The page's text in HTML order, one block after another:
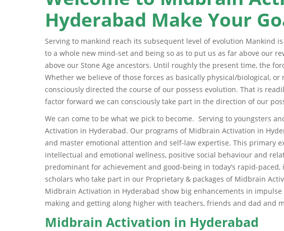
Hyderabad Make Your
Serving to mankind reach its subsequent level of evolution Mankind
to a whole new mind-set and being so as to put us as far above our
above our Stone Age ancestors. Until roughly the present time, the
Whether we believe of those forces as basically physical/biological, or
consciously directed the course of our possess evolution. That is
factor forward we can consciously take part in the direction of our
We can come to be what we pick to become. Serving to youngsters
Activation in Hyderabad. Our programs of Midbrain Activation in
and master emotional attention and self-law expertise. This primary
intellectual and emotional wellness, positive social behaviour and
predominant for achievement and good-being in today’s rapid-
scholars who take part in our Proprietary & packages of Midbrain
Midbrain Activation in Hyderabad show big enhancements in
making and getting along higher with teachers, friends and dad and
Midbrain Activation in Hyderabad